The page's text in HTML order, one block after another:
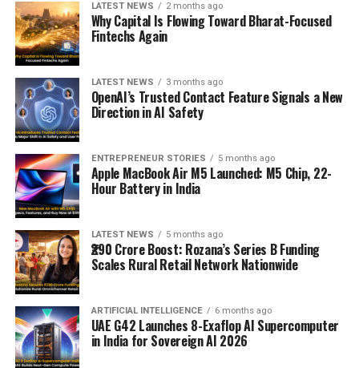
LATEST NEWS 2 months ago
Why Capital Is Flowing Toward Bharat-Focused
Fintechs Again
LATEST NEWS 3 months ago
OpenAI’s Trusted Contact Feature Signals a New
Direction in AI Safety
ENTREPRENEUR STORIES 5 months ago
Apple MacBook Air M5 Launched: M5 Chip, 22-
Hour Battery in India
LATEST NEWS 5 months ago
₹290 Crore Boost: Rozana’s Series B Funding
Scales Rural Retail Network Nationwide
ARTIFICIAL INTELLIGENCE 6 months ago
UAE G42 Launches 8-Exaflop AI Supercomputer
in India for Sovereign AI 2026